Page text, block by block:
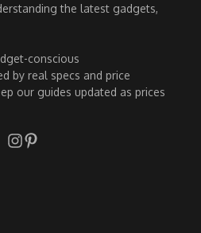
the latest gadgets,
conscious
by real specs and price
our guides updated as prices